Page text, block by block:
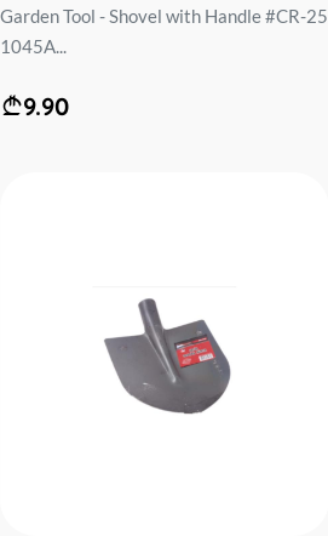
Garden Tool - Shovel with Handle #CR-25
1045A...
9.90